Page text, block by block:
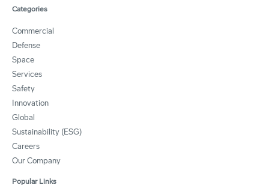
Categories
Commercial
Defense
Space
Services
Safety
Innovation
Global
Sustainability (ESG)
Careers
Our Company
Popular Links